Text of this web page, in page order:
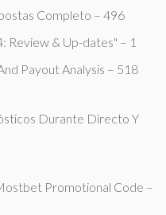
Completo – 496
Review & Up-dates" – 1
Payout Analysis – 518
Durante Directo Y
Promotional Code –